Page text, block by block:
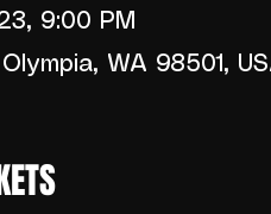
9:00 PM
WA 98501,